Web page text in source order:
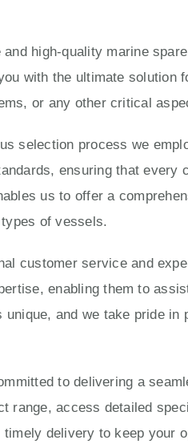
high-quality marine
with the ultimate
or any other critical
selection process we
ensuring that
us to offer a
of vessels.
customer service and
enabling them to
and we take pride
to delivering a
range, access detailed
delivery to keep your